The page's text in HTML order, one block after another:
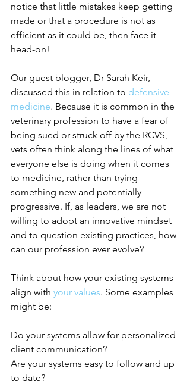
notice that little mistakes keep getting
made or that a procedure is not as
efficient as it could be, then face it
head-on!
Our guest blogger, Dr Sarah Keir,
discussed this in relation to defensive
medicine. Because it is common in the
veterinary profession to have a fear of
being sued or struck off by the RCVS,
vets often think along the lines of what
everyone else is doing when it comes
to medicine, rather than trying
something new and potentially
progressive. If, as leaders, we are not
willing to adopt an innovative mindset
and to question existing practices, how
can our profession ever evolve?
Think about how your existing systems
align with your values. Some examples
might be:
Do your systems allow for personalized
client communication?
Are your systems easy to follow and up
to date?